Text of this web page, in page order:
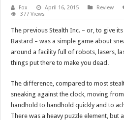
Fox April 16, 2015 Review
377 Views
The previous Stealth Inc. – or, to give
Bastard – was a simple game about
around a facility full of robots, lasers,
things put there to make you dead.
The difference, compared to most
sneaking against the clock, moving
handhold to handhold quickly and to
There was a heavy puzzle element, but